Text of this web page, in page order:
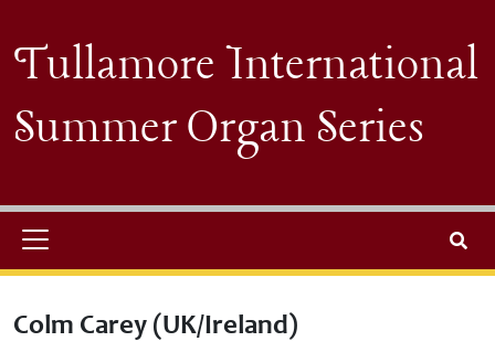
Tullamore International
Summer Organ Series
Search
Colm Carey (UK/Ireland)